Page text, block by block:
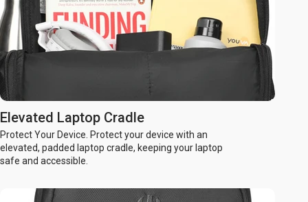
Elevated Laptop Cradle
Protect Your Device. Protect your device with an
elevated, padded laptop cradle, keeping your laptop
safe and accessible.